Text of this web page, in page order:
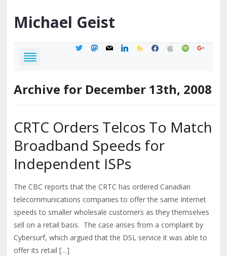
Michael Geist
twittermastodon
mail linkedinfeedburner
facebook
applespotifygoogle
Archive for December 13th, 2008
CRTC Orders Telcos To Match
Broadband Speeds for
Independent ISPs
The CBC reports that the CRTC has ordered Canadian
telecommunications companies to offer the same Internet
speeds to smaller wholesale customers as they themselves
sell on a retail basis. The case arises from a complaint by
Cybersurf, which argued that the DSL service it was able to
offer its retail […]